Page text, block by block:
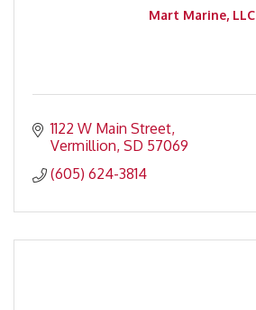
Mart Marine, LLC
1122 W Main Street
Vermillion SD 57069
(605) 624-3814